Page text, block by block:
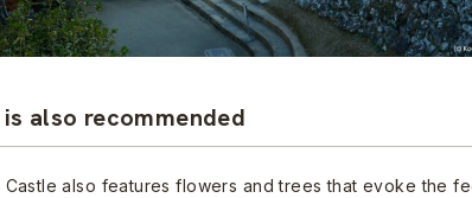
also recommended
Castle also features flowers and trees that evoke the